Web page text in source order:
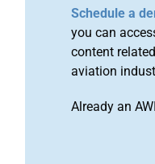
Schedule a
you can
content
aviation
Already an